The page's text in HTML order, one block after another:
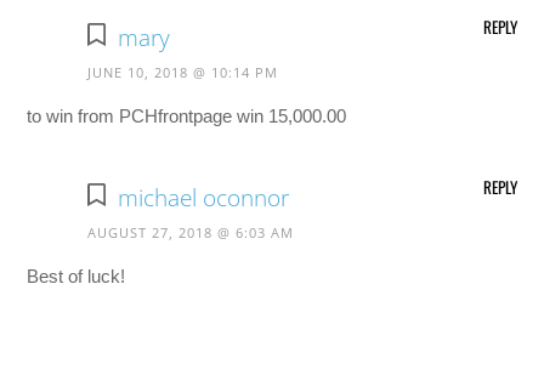
mary
JUNE 10, 2018 @ 10:14 PM
to win from PCHfrontpage win 15,000.00
REPLY
michael oconnor
AUGUST 27, 2018 @ 6:03 AM
Best of luck!
REPLY